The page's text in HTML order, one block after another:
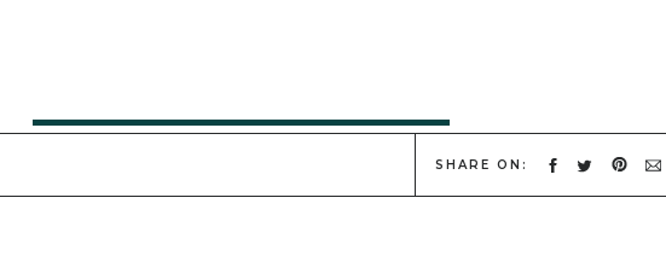
SHARE ON: